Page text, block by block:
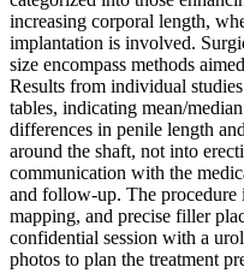
increasing corporal length,
implantation is involved.
size encompass methods
Results from individual
tables, indicating mean/
differences in penile length
around the shaft, not into
communication with the
and follow-up. The
mapping, and precise filler
confidential session with a
photos to plan the treatment